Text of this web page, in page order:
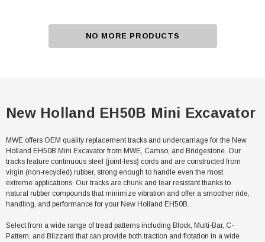
NO MORE PRODUCTS
New Holland EH50B Mini Excavator
MWE offers OEM quality replacement tracks and undercarriage for the New
Holland EH50B Mini Excavator from MWE, Camso, and Bridgestone. Our
tracks feature continuous steel (joint-less) cords and are constructed from
virgin (non-recycled) rubber, strong enough to handle even the most
extreme applications. Our tracks are chunk and tear resistant thanks to
natural rubber compounds that minimize vibration and offer a smoother ride,
handling, and performance for your New Holland EH50B.
Select from a wide range of tread patterns including Block, Multi-Bar, C-
Pattern, and Blizzard that can provide both traction and flotation in a wide